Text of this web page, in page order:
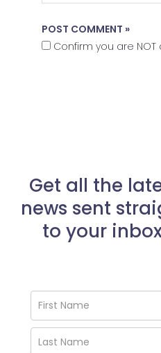
Confirm you are
Get all the
news sent
to your